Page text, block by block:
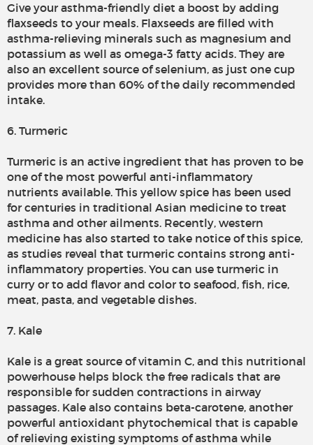
Give your asthma-friendly diet a boost by adding
flaxseeds to your meals. Flaxseeds are filled with
asthma-relieving minerals such as magnesium and
potassium as well as omega-3 fatty acids. They are
also an excellent source of selenium, as just one cup
provides more than 60% of the daily recommended
intake.
6. Turmeric
Turmeric is an active ingredient that has proven to be
one of the most powerful anti-inflammatory
nutrients available. This yellow spice has been used
for centuries in traditional Asian medicine to treat
asthma and other ailments. Recently, western
medicine has also started to take notice of this spice,
as studies reveal that turmeric contains strong anti-
inflammatory properties. You can use turmeric in
curry or to add flavor and color to seafood, fish, rice,
meat, pasta, and vegetable dishes.
7. Kale
Kale is a great source of vitamin C, and this nutritional
powerhouse helps block the free radicals that are
responsible for sudden contractions in airway
passages. Kale also contains beta-carotene, another
powerful antioxidant phytochemical that is capable
of relieving existing symptoms of asthma while